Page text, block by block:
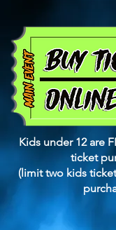
Kids under 12 are
ticket
(limit two kids